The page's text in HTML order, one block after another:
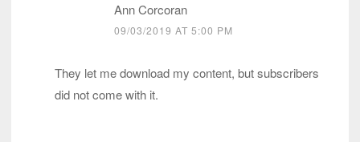
Ann Corcoran
09/03/2019 AT 5:00 PM
They let me download my content, but subscribers
did not come with it.